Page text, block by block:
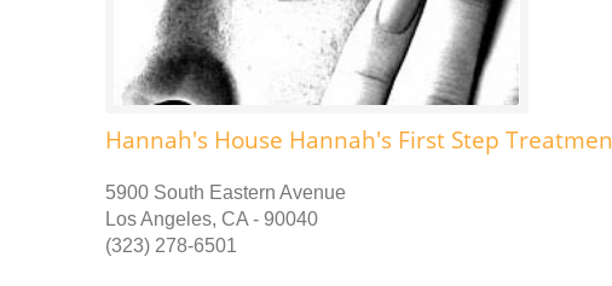
Hannah's House Hannah's First Step
5900 South Eastern Avenue
Los Angeles, CA - 90040
(323) 278-6501